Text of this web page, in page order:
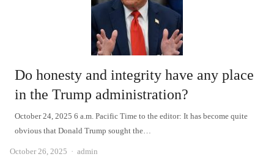
Do honesty and integrity have any place
in the Trump administration?
October 24, 2025 6 a.m. Pacific Time to the editor: It has become quite
obvious that Donald Trump sought the…
October 26, 2025 Author
admin